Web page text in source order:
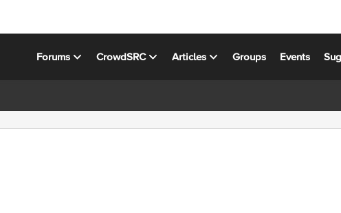
Forums CrowdSRC Articles Groups Events